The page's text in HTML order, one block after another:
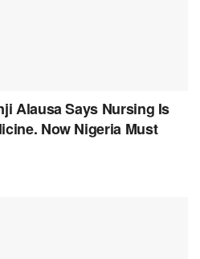
Alausa Says Nursing Is
Now Nigeria Must